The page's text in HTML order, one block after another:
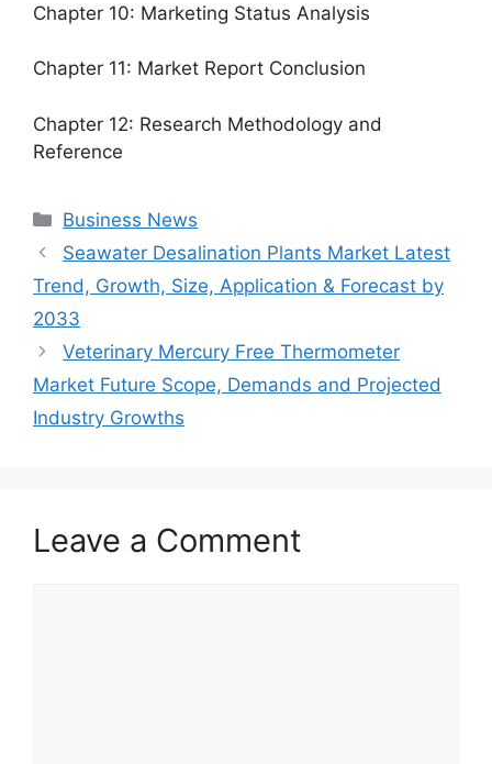
Chapter 10: Marketing Status Analysis
Chapter 11: Market Report Conclusion
Chapter 12: Research Methodology and
Reference
Categories
Business News
Seawater Desalination Plants Market Latest
Trend, Growth, Size, Application & Forecast by
2033
Veterinary Mercury Free Thermometer
Market Future Scope, Demands and Projected
Industry Growths
Leave a Comment